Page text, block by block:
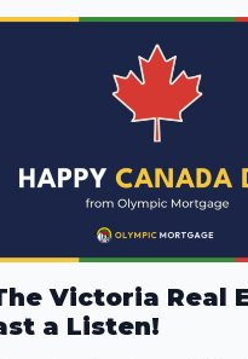
Victoria Real
a Listen!